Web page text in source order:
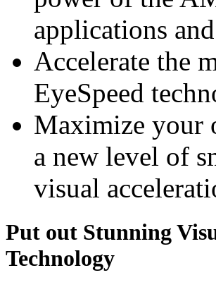
applications
Accelerate the
EyeSpeed
Maximize your
a new level of
visual
Put out Stunning
Technology